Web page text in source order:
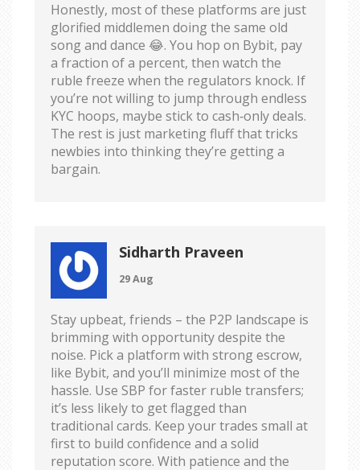
Honestly, most of these platforms are just
glorified middlemen doing the same old
song and dance 😂. You hop on Bybit, pay
a fraction of a percent, then watch the
ruble freeze when the regulators knock. If
you’re not willing to jump through endless
KYC hoops, maybe stick to cash‑only deals.
The rest is just marketing fluff that tricks
newbies into thinking they’re getting a
bargain.
Sidharth Praveen
29 Aug
Stay upbeat, friends – the P2P landscape is
brimming with opportunity despite the
noise. Pick a platform with strong escrow,
like Bybit, and you’ll minimize most of the
hassle. Use SBP for faster ruble transfers;
it’s less likely to get flagged than
traditional cards. Keep your trades small at
first to build confidence and a solid
reputation score. With patience and the